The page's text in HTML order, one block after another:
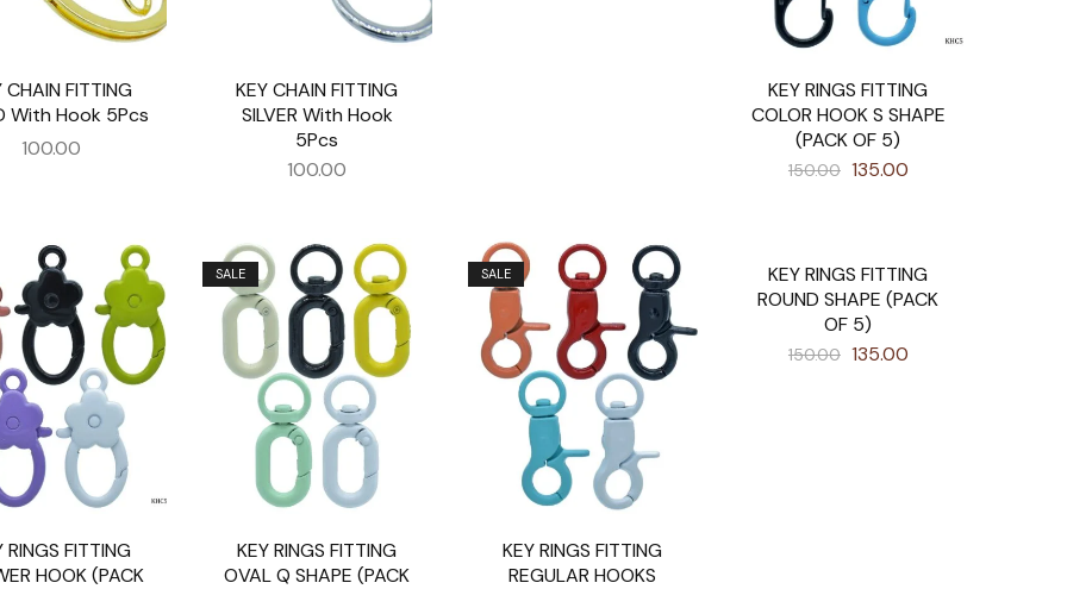
CHAIN FITTING
With Hook 5Pcs
100.00
KEY CHAIN FITTING
SILVER With Hook
5Pcs
100.00
KEY RINGS FITTING
COLOR HOOK S SHAPE
(PACK OF 5)
150.00 135.00
RINGS FITTING
HOOK (PACK
SALE
KEY RINGS FITTING
OVAL Q SHAPE (PACK
SALE
KEY RINGS FITTING
REGULAR HOOKS
SALEKEY RINGS FITTING
ROUND SHAPE (PACK
OF 5)
150.00 135.00